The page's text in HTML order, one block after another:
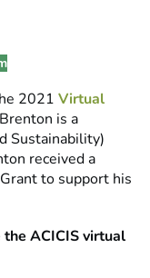
2021 Virtual
is a
Sustainability)
received a
to support his
ACICIS virtual